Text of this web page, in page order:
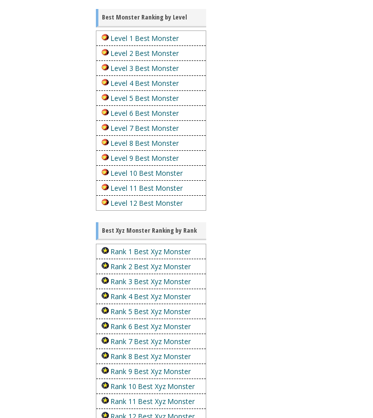
Best Monster Ranking by Level
Level 1 Best Monster
Level 2 Best Monster
Level 3 Best Monster
Level 4 Best Monster
Level 5 Best Monster
Level 6 Best Monster
Level 7 Best Monster
Level 8 Best Monster
Level 9 Best Monster
Level 10 Best Monster
Level 11 Best Monster
Level 12 Best Monster
Best Xyz Monster Ranking by Rank
Rank 1 Best Xyz Monster
Rank 2 Best Xyz Monster
Rank 3 Best Xyz Monster
Rank 4 Best Xyz Monster
Rank 5 Best Xyz Monster
Rank 6 Best Xyz Monster
Rank 7 Best Xyz Monster
Rank 8 Best Xyz Monster
Rank 9 Best Xyz Monster
Rank 10 Best Xyz Monster
Rank 11 Best Xyz Monster